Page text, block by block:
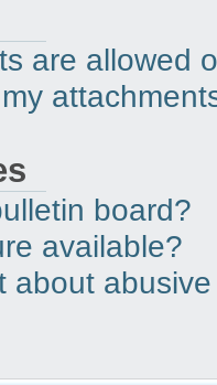
are allowed
board?
available?
about